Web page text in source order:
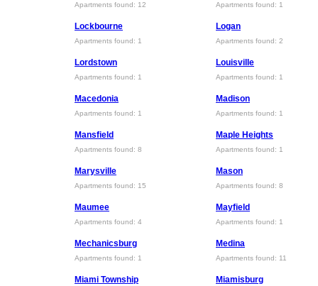
Apartments found: 12 Apartments found: 1
Lockbourne
Apartments found: 1
Logan
Apartments found: 2
Lordstown
Apartments found: 1
Louisville
Apartments found: 1
Macedonia
Apartments found: 1
Madison
Apartments found: 1
Mansfield
Apartments found: 8
Maple Heights
Apartments found: 1
Marysville
Apartments found: 15
Mason
Apartments found: 8
Maumee
Apartments found: 4
Mayfield
Apartments found: 1
Mechanicsburg
Apartments found: 1
Medina
Apartments found: 11
Miami Township Miamisburg